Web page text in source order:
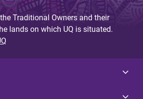
Traditional Owners and their
lands on which UQ is situated.